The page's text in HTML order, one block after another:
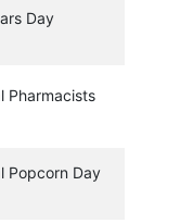
Day
Pharmacists
Popcorn Day